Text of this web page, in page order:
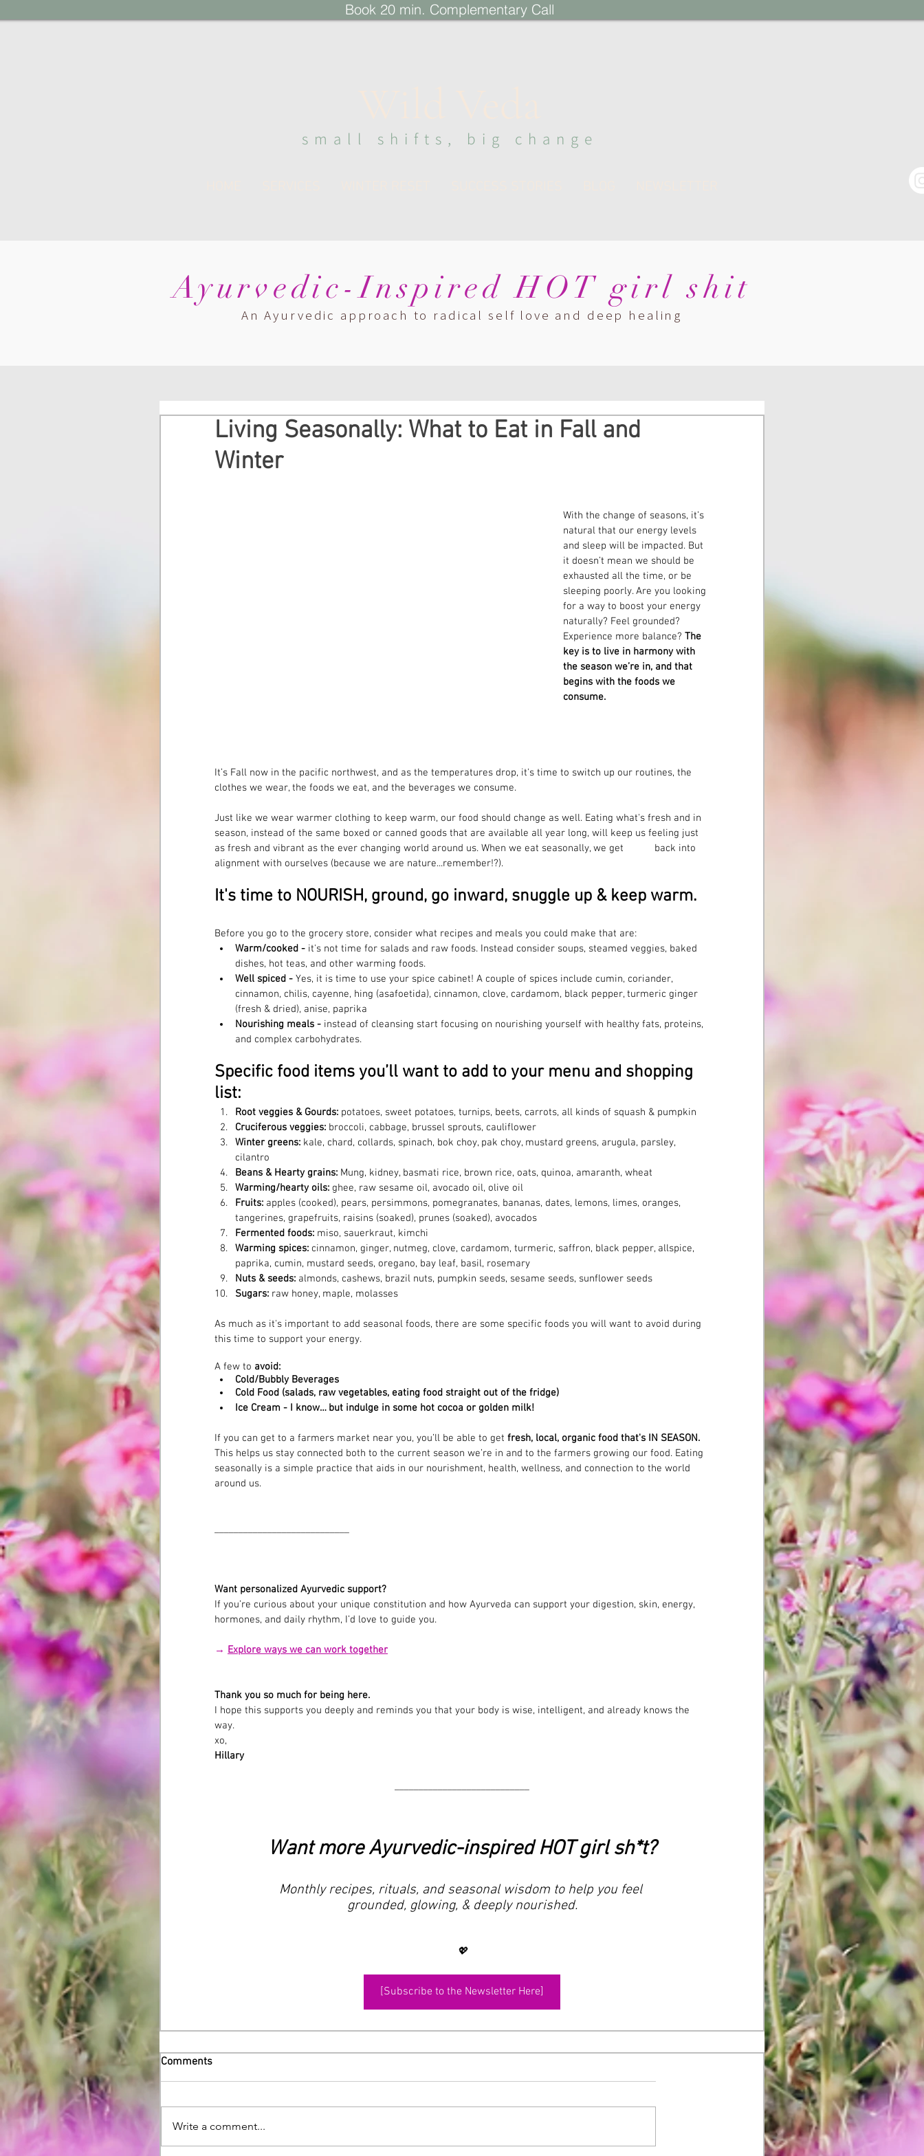
Book 20 min. Complementary Call
sma ll s hi fts, big change
Ayurvedic-Inspired HOT girl shit
An Ayurvedic approach to radical self love and deep healing
Living Seasonally: What to Eat in Fall and
Winter
With the change of seasons, it’s
natural that our energy levels
and sleep will be impacted. But
it doesn’t mean we should be
exhausted all the time, or be
sleeping poorly. Are you looking
for a way to boost your energy
naturally? Feel grounded?
Experience more balance? The
key is to live in harmony with
the season we’re in, and that
begins with the foods we
consume.
It’s Fall now in the pacific northwest, and as the temperatures drop, it's time to switch up our routines, the
clothes we wear, the foods we eat, and the beverages we consume.
Just like we wear warmer clothing to keep warm, our food should change as well. Eating what's fresh and in
season, instead of the same boxed or canned goods that are available all year long, will keep us feeling just
as fresh and vibrant as the ever changing world around us. When we eat seasonally, we get 	back into
alignment with ourselves (because we are nature...remember!?).
It's time to NOURISH, ground, go inward, snuggle up & keep warm.
Before you go to the grocery store, consider what recipes and meals you could make that are:
Warm/cooked - it's not time for salads and raw foods. Instead consider soups, steamed veggies, baked
dishes, hot teas, and other warming foods.
Well spiced - Yes, it is time to use your spice cabinet! A couple of spices include cumin, coriander,
cinnamon, chilis, cayenne, hing (asafoetida), cinnamon, clove, cardamom, black pepper, turmeric ginger
(fresh & dried), anise, paprika
Nourishing meals - instead of cleansing start focusing on nourishing yourself with healthy fats, proteins,
and complex carbohydrates.
Specific food items you’ll want to add to your menu and shopping
list:
Root veggies & Gourds: potatoes, sweet potatoes, turnips, beets, carrots, all kinds of squash & pumpkin
Cruciferous veggies: broccoli, cabbage, brussel sprouts, cauliflower
Winter greens: kale, chard, collards, spinach, bok choy, pak choy, mustard greens, arugula, parsley,
cilantro
Beans & Hearty grains: Mung, kidney, basmati rice, brown rice, oats, quinoa, amaranth, wheat
Warming/hearty oils: ghee, raw sesame oil, avocado oil, olive oil
Fruits: apples (cooked), pears, persimmons, pomegranates, bananas, dates, lemons, limes, oranges,
tangerines, grapefruits, raisins (soaked), prunes (soaked), avocados
Fermented foods: miso, sauerkraut, kimchi
Warming spices: cinnamon, ginger, nutmeg, clove, cardamom, turmeric, saffron, black pepper, allspice,
paprika, cumin, mustard seeds, oregano, bay leaf, basil, rosemary
Nuts & seeds: almonds, cashews, brazil nuts, pumpkin seeds, sesame seeds, sunflower seeds
Sugars: raw honey, maple, molasses
As much as it's important to add seasonal foods, there are some specific foods you will want to avoid during
this time to support your energy.
A few to avoid:
Cold/Bubbly Beverages
Cold Food (salads, raw vegetables, eating food straight out of the fridge)
Ice Cream - I know… but indulge in some hot cocoa or golden milk!
If you can get to a farmers market near you, you’ll be able to get fresh, local, organic food that's IN SEASON.
This helps us stay connected both to the current season we’re in and to the farmers growing our food. Eating
seasonally is a simple practice that aids in our nourishment, health, wellness, and connection to the world
around us.
Want personalized Ayurvedic support?
If you’re curious about your unique constitution and how Ayurveda can support your digestion, skin, energy,
hormones, and daily rhythm, I’d love to guide you.
→ Explore ways we can work together
Thank you so much for being here.
I hope this supports you deeply and reminds you that your body is wise, intelligent, and already knows the
way.
xo,
Hillary
Want more Ayurvedic-inspired HOT girl sh*t?
Monthly recipes, rituals, and seasonal wisdom to help you feel
grounded, glowing, & deeply nourished.
💖
[Subscribe to the Newsletter Here]
Comments
Write a comment...